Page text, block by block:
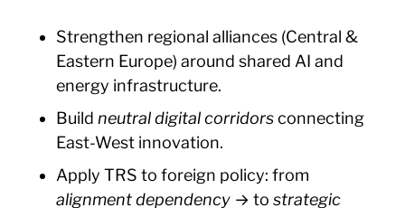
Strengthen regional alliances (Central &
Eastern Europe) around shared AI and
energy infrastructure.
Build neutral digital corridorsconnecting
East-West innovation.
Apply TRS to foreign policy: from
alignment dependency → tostrategic